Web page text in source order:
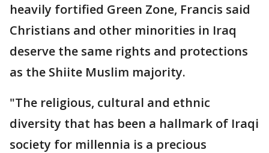
heavily fortified Green Zone, Francis said
Christians and other minorities in Iraq
deserve the same rights and protections
as the Shiite Muslim majority.
"The religious, cultural and ethnic
diversity that has been a hallmark of Iraqi
society for millennia is a precious